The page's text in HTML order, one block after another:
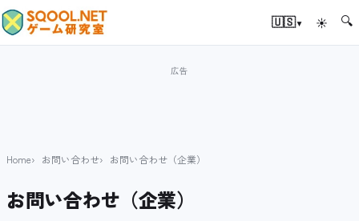
🇺🇸▾ ☀ 🔍
Home お問い合わせ お問い合わせ（企業）
お問い合わせ（企業）